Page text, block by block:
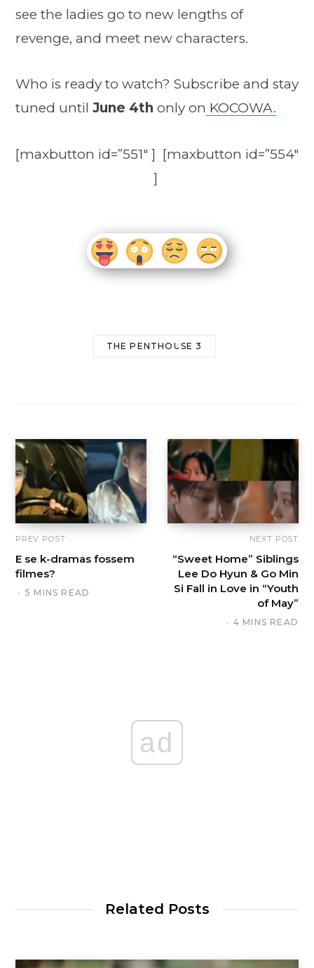
see the ladies go to new lengths of
revenge, and meet new characters.
Who is ready to watch? Subscribe and stay
tuned until June 4th only on KOCOWA.
[maxbutton id=”551″ ] [maxbutton id=”554″
]
THE PENTHOUSE 3
PREV POST
E se k-dramas fossem
filmes?
5 MINS READ
NEXT POST
“Sweet Home” Siblings
Lee Do Hyun & Go Min
Si Fall in Love in “Youth
of May”
4 MINS READ
ad
Related Posts